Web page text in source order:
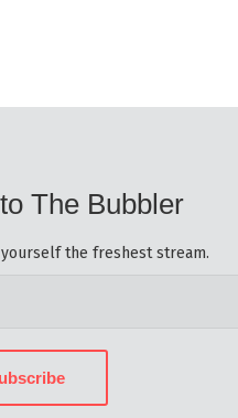
The Bubbler
the freshest stream.